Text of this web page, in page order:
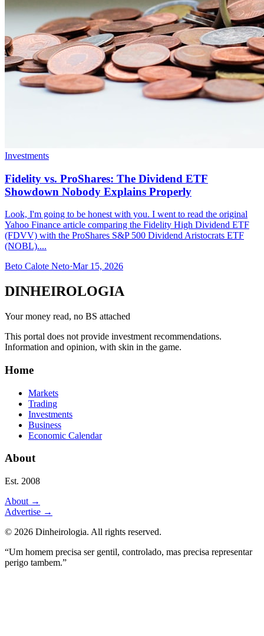
Investments
Fidelity vs. ProShares: The Dividend ETF
Showdown Nobody Explains Properly
Look, I'm going to be honest with you. I went to read the original
Yahoo Finance article comparing the Fidelity High Dividend ETF
(FDVV) with the ProShares S&P 500 Dividend Aristocrats ETF
(NOBL)....
Beto Calote Neto·Mar 15, 2026
DINHEIROLOGIA
Your money read, no BS attached
This portal does not provide investment recommendations.
Information and opinion, with skin in the game.
Home
Markets
Trading
Investments
Business
Economic Calendar
About
Est. 2008
About →
Advertise →
© 2026 Dinheirologia. All rights reserved.
“Um homem precisa ser gentil, controlado, mas precisa representar
perigo tambem.”